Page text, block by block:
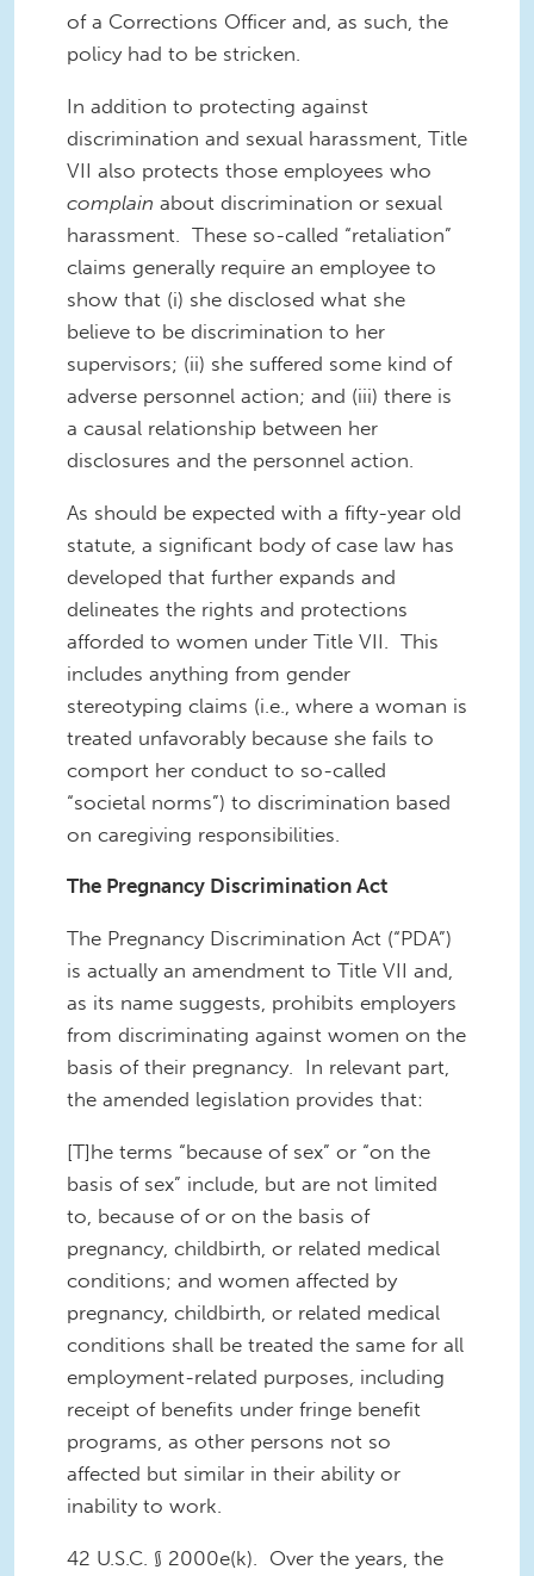
of a Corrections Officer and, as such, the
policy had to be stricken.
In addition to protecting against
discrimination and sexual harassment, Title
VII also protects those employees who
complain about discrimination or sexual
harassment. These so-called “retaliation”
claims generally require an employee to
show that (i) she disclosed what she
believe to be discrimination to her
supervisors; (ii) she suffered some kind of
adverse personnel action; and (iii) there is
a causal relationship between her
disclosures and the personnel action.
As should be expected with a fifty-year old
statute, a significant body of case law has
developed that further expands and
delineates the rights and protections
afforded to women under Title VII. This
includes anything from gender
stereotyping claims (i.e., where a woman is
treated unfavorably because she fails to
comport her conduct to so-called
“societal norms”) to discrimination based
on caregiving responsibilities.
The Pregnancy Discrimination Act
The Pregnancy Discrimination Act (“PDA”)
is actually an amendment to Title VII and,
as its name suggests, prohibits employers
from discriminating against women on the
basis of their pregnancy. In relevant part,
the amended legislation provides that:
[T]he terms “because of sex” or “on the
basis of sex” include, but are not limited
to, because of or on the basis of
pregnancy, childbirth, or related medical
conditions; and women affected by
pregnancy, childbirth, or related medical
conditions shall be treated the same for all
employment-related purposes, including
receipt of benefits under fringe benefit
programs, as other persons not so
affected but similar in their ability or
inability to work.
42 U.S.C. § 2000e(k). Over the years, the